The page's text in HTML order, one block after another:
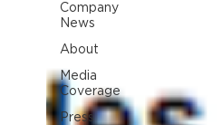
Company
News
About
Media
Coverage
Press